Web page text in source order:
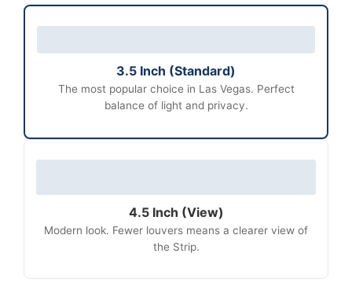
3.5 Inch (Standard)
The most popular choice in Las Vegas. Perfect
balance of light and privacy.
4.5 Inch (View)
Modern look. Fewer louvers means a clearer view of
the Strip.